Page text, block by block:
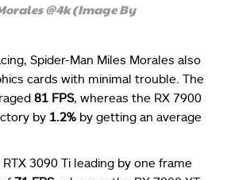
@4k (Image By
Spider-Man Miles Morales also
cards with minimal trouble. The
81 FPS, whereas the RX 7900
by 1.2% by getting an average
3090 Ti leading by one frame